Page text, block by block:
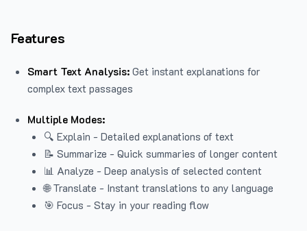
Features
Smart Text Analysis: Get instant explanations for
complex text passages
Multiple Modes:
🔍 Explain - Detailed explanations of text
📝 Summarize - Quick summaries of longer content
📊 Analyze - Deep analysis of selected content
🌐 Translate - Instant translations to any language
🎯 Focus - Stay in your reading flow